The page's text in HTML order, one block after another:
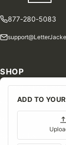
ADD TO
877-280-5083
SHOP
Shop Our Products
Special Orders